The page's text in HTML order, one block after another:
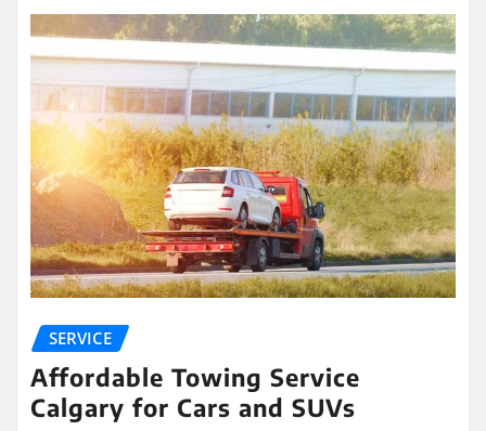
SERVICE
Affordable Towing Service
Calgary for Cars and SUVs